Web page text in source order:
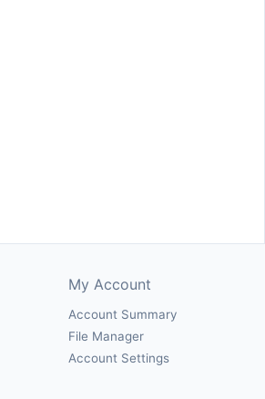
My Account
Account Summary
File Manager
Account Settings